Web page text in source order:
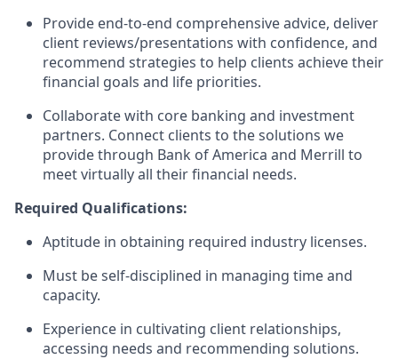
Provide end-to-end comprehensive advice, deliver
client reviews/presentations with confidence, and
recommend strategies to help clients achieve their
financial goals and life priorities.
Collaborate with core banking and investment
partners. Connect clients to the solutions we
provide through Bank of America and Merrill to
meet virtually all their financial needs.
Required Qualifications:
Aptitude in obtaining required industry licenses.
Must be self-disciplined in managing time and
capacity.
Experience in cultivating client relationships,
accessing needs and recommending solutions.